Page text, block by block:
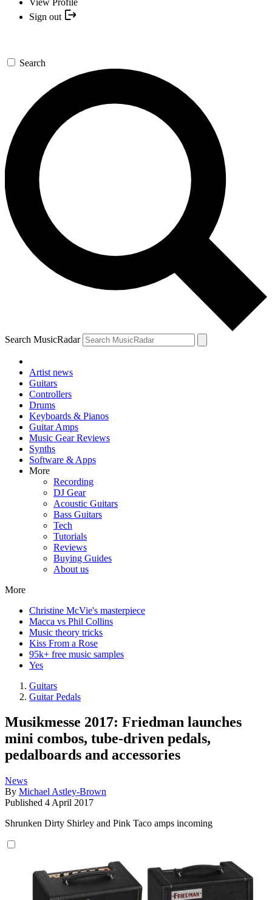
Sign out
Search
Search MusicRadar
Artist news
Guitars
Controllers
Drums
Keyboards & Pianos
Guitar Amps
Music Gear Reviews
Synths
Software & Apps
More
Recording
DJ Gear
Acoustic Guitars
Bass Guitars
Tech
Tutorials
Reviews
Buying Guides
About us
More
Christine McVie's masterpiece
Macca vs Phil Collins
Music theory tricks
Kiss From a Rose
95k+ free music samples
Yes
Guitars
Guitar Pedals
Musikmesse 2017: Friedman launches
mini combos, tube-driven pedals,
pedalboards and accessories
News
By Michael Astley-Brown
Published 4 April 2017
Shrunken Dirty Shirley and Pink Taco amps incoming